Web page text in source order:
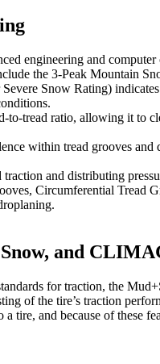
engineering and
the 3-Peak Mountain
Snow Rating)
tread ratio, allowing it to
within tread grooves
and distributing
Circumferential
and
for traction, the
of the tire’s traction
tire, and because of